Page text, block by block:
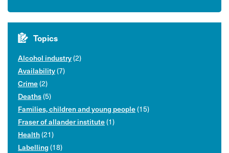
Topics
Alcohol industry(2)
Availability(7)
Crime(2)
Deaths(5)
Families, children and young people(15)
Fraser of allander institute(1)
Health(21)
Labelling(18)